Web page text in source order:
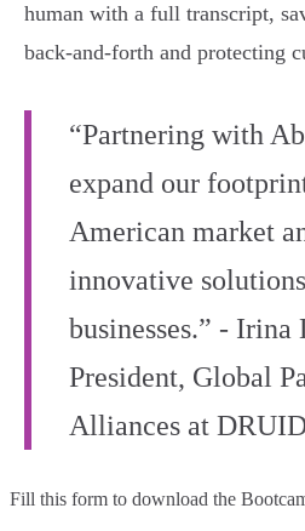
human with a full transcript,
back‑and‑forth and protecting
“Partnering with
expand our
American market
innovative
businesses.” -
President, Global
Alliances at
Fill this form to download the